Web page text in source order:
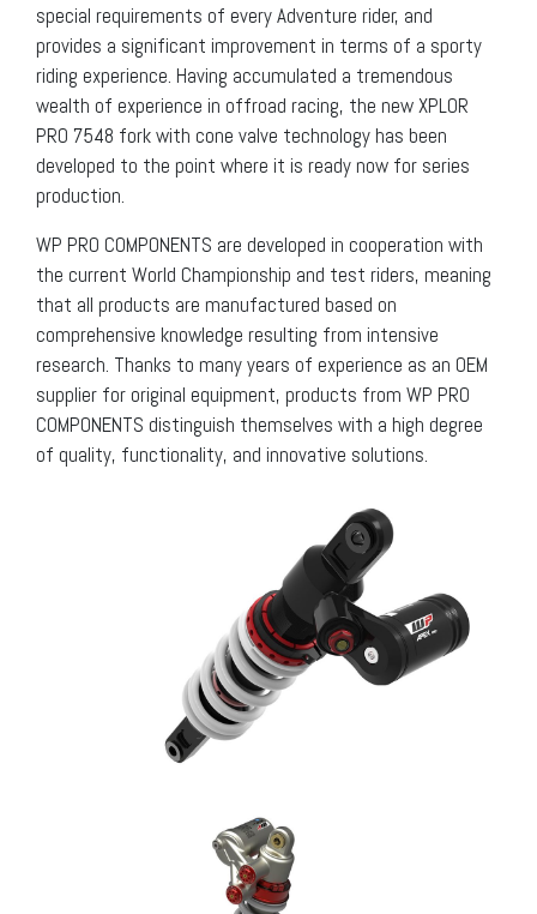
special requirements of every Adventure rider, and
provides a significant improvement in terms of a sporty
riding experience. Having accumulated a tremendous
wealth of experience in offroad racing, the new XPLOR
PRO 7548 fork with cone valve technology has been
developed to the point where it is ready now for series
production.
WP PRO COMPONENTS are developed in cooperation with
the current World Championship and test riders, meaning
that all products are manufactured based on
comprehensive knowledge resulting from intensive
research. Thanks to many years of experience as an OEM
supplier for original equipment, products from WP PRO
COMPONENTS distinguish themselves with a high degree
of quality, functionality, and innovative solutions.